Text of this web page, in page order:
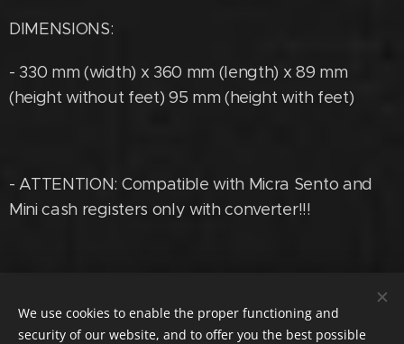
DIMENSIONS:
- 330 mm (width) x 360 mm (length) x 89 mm
(height without feet) 95 mm (height with feet)
- ATTENTION: Compatible with Micra Sento and
Mini cash registers only with converter!!!
cashmetalszerviz@gmail.com
We use cookies to enable the proper functioning and
security of our website, and to offer you the best possible